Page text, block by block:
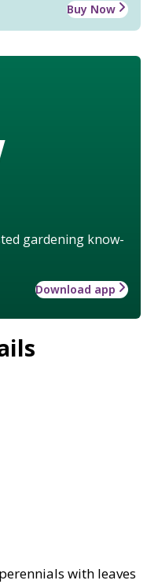
Buy Now
gardening know-
Download app
with leaves